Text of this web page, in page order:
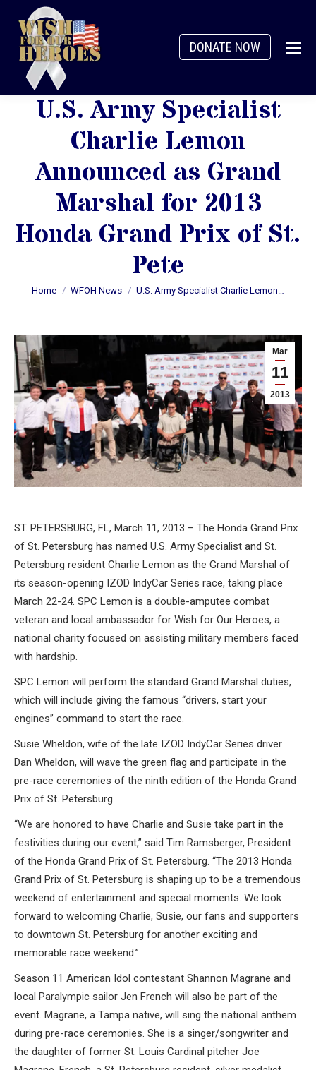
DONATE NOW
U.S. Army Specialist
Charlie Lemon
Announced as Grand
Marshal for 2013
Honda Grand Prix of St.
Pete
You are here:
Home WFOH News U.S. Army Specialist Charlie Lemon…
Mar
11
2013
ST. PETERSBURG, FL, March 11, 2013 – The Honda Grand Prix
of St. Petersburg has named U.S. Army Specialist and St.
Petersburg resident Charlie Lemon as the Grand Marshal of
its season-opening IZOD IndyCar Series race, taking place
March 22-24. SPC Lemon is a double-amputee combat
veteran and local ambassador for Wish for Our Heroes, a
national charity focused on assisting military members faced
with hardship.
SPC Lemon will perform the standard Grand Marshal duties,
which will include giving the famous “drivers, start your
engines” command to start the race.
Susie Wheldon, wife of the late IZOD IndyCar Series driver
Dan Wheldon, will wave the green flag and participate in the
pre-race ceremonies of the ninth edition of the Honda Grand
Prix of St. Petersburg.
“We are honored to have Charlie and Susie take part in the
festivities during our event,” said Tim Ramsberger, President
of the Honda Grand Prix of St. Petersburg. “The 2013 Honda
Grand Prix of St. Petersburg is shaping up to be a tremendous
weekend of entertainment and special moments. We look
forward to welcoming Charlie, Susie, our fans and supporters
to downtown St. Petersburg for another exciting and
memorable race weekend.”
Season 11 American Idol contestant Shannon Magrane and
local Paralympic sailor Jen French will also be part of the
event. Magrane, a Tampa native, will sing the national anthem
during pre-race ceremonies. She is a singer/songwriter and
the daughter of former St. Louis Cardinal pitcher Joe